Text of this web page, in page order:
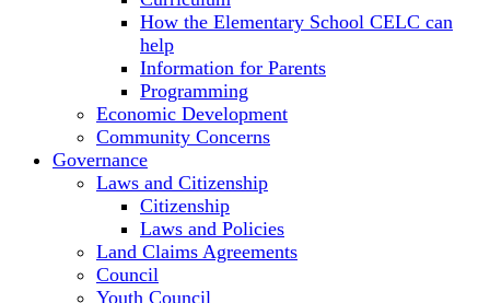
How the Elementary School CELC can
help
Information for Parents
Programming
Economic Development
Community Concerns
Governance
Laws and Citizenship
Citizenship
Laws and Policies
Land Claims Agreements
Council
Youth Council